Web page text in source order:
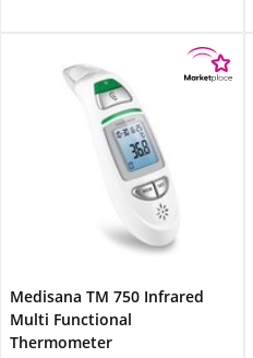
Medisana TM 750 Infrared
Multi Functional
Thermometer